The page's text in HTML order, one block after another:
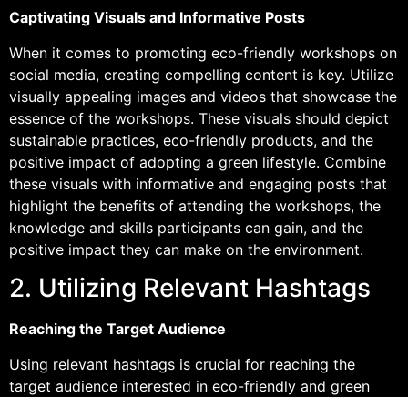
Captivating Visuals and Informative Posts
When it comes to promoting eco-friendly workshops on
social media, creating compelling content is key. Utilize
visually appealing images and videos that showcase the
essence of the workshops. These visuals should depict
sustainable practices, eco-friendly products, and the
positive impact of adopting a green lifestyle. Combine
these visuals with informative and engaging posts that
highlight the benefits of attending the workshops, the
knowledge and skills participants can gain, and the
positive impact they can make on the environment.
2. Utilizing Relevant Hashtags
Reaching the Target Audience
Using relevant hashtags is crucial for reaching the
target audience interested in eco-friendly and green